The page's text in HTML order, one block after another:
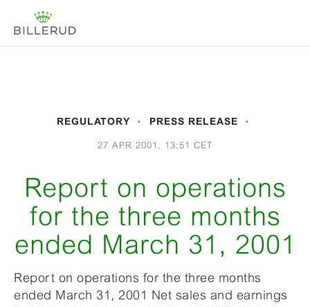
REGULATORY PRESS RELEASE
27 APR 2001, 13:51 CET
Report on operations
for the three months
ended March 31, 2001
Report on operations for the three months
ended March 31, 2001 Net sales and earnings